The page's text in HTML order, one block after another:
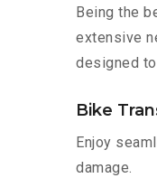
Being the
extensive
designed
Bike
Enjoy
damage.